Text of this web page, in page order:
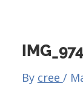
By cree /